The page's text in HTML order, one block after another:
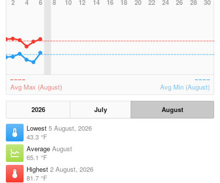
2
4 6 8 10 12 14 16 18 20 22 24 26 28 30
Avg Max (August) Avg Min (August)
2026 July
August
Lowest 5 August, 2026
43.3 °F
Average August
65.1 °F
Highest 2 August, 2026
81.7 °F